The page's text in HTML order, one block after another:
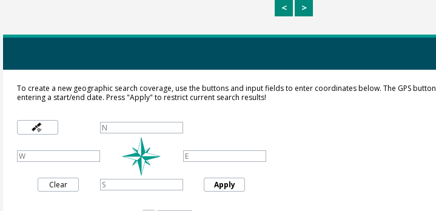
< >
To create a new geographic search coverage, use the buttons and input fields to enter coordinates below. The GPS button
entering a start/end date. Press "Apply" to restrict current search results!
Clear Apply